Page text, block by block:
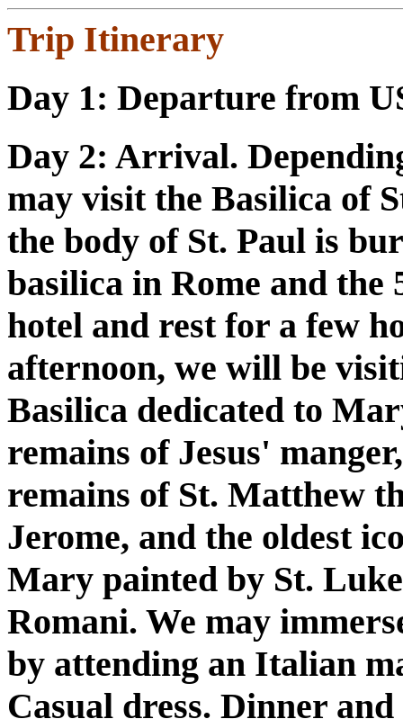
Trip Itinerary
Day 1: Departure from
Day 2: Arrival.
may visit the Basilica of
the body of St. Paul is
basilica in Rome and
hotel and rest for a few
afternoon, we will be
Basilica dedicated to
remains of Jesus'
remains of St. Matthew
Jerome, and the oldest
Mary painted by St.
Romani. We may
by attending an Italian
Casual dress. Dinner